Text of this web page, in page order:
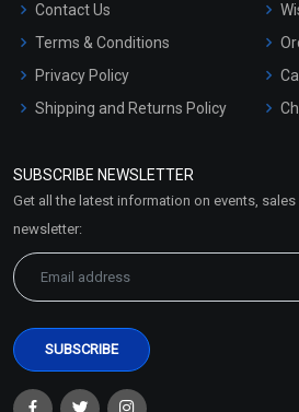
Contact Us
Terms & Conditions
Privacy Policy
Shipping and Returns Policy
Market Area
SUBSCRIBE NEWSLETTER
Get all the latest information on events,
newsletter: